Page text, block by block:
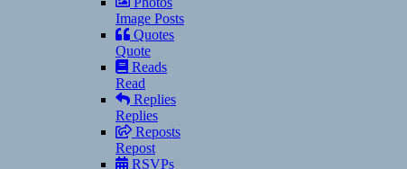
Image Posts
Quotes
Quote
Reads
Read
Replies
Replies
Reposts
Repost
RSVPs